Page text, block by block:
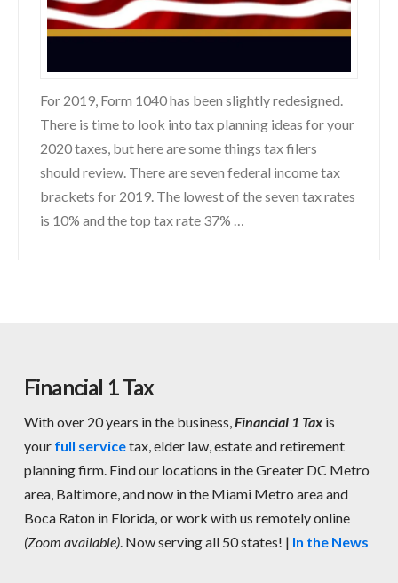
For 2019, Form 1040 has been slightly redesigned.
There is time to look into tax planning ideas for your
2020 taxes, but here are some things tax filers
should review. There are seven federal income tax
brackets for 2019. The lowest of the seven tax rates
is 10% and the top tax rate 37% …
Financial 1 Tax
With over 20 years in the business,Financial 1 Taxis
your full servicetax, elder law, estate and retirement
planning firm. Find our locations in the Greater DC Metro
area, Baltimore, and now in the Miami Metro area and
Boca Raton in Florida, or work with us remotely online
(Zoom available). Now serving all 50 states! | In the News